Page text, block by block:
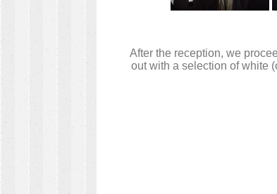
After the reception, we
out with a selection of white